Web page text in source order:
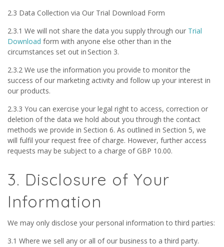
2.3 Data Collection via Our Trial Download Form
2.3.1 We will not share the data you supply through our Trial
Download form with anyone else other than in the
circumstances set out in Section 3.
2.3.2 We use the information you provide to monitor the
success of our marketing activity and follow up your interest in
our products.
2.3.3 You can exercise your legal right to access, correction or
deletion of the data we hold about you through the contact
methods we provide in Section 6. As outlined in Section 5, we
will fulfil your request free of charge. However, further access
requests may be subject to a charge of GBP 10.00.
3. Disclosure of Your
Information
We may only disclose your personal information to third parties:
3.1 Where we sell any or all of our business to a third party.